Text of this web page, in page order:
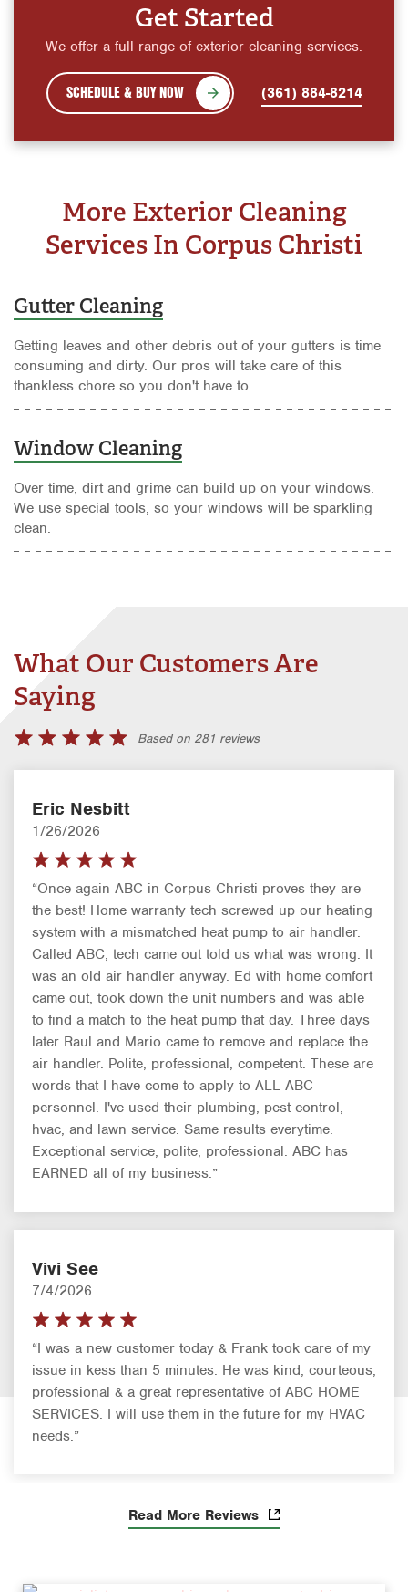
Get Started
We offer a full range of exterior cleaning services.
SCHEDULE & BUY NOW (361) 884-8214
More Exterior Cleaning
Services In Corpus Christi
Gutter Cleaning
Getting leaves and other debris out of your gutters is time
consuming and dirty. Our pros will take care of this
thankless chore so you don't have to.
Window Cleaning
Over time, dirt and grime can build up on your windows.
We use special tools, so your windows will be sparkling
clean.
What Our Customers Are
Saying
Based on 281 reviews
Eric Nesbitt
1/26/2026
“Once again ABC in Corpus Christi proves they are
the best! Home warranty tech screwed up our heating
system with a mismatched heat pump to air handler.
Called ABC, tech came out told us what was wrong. It
was an old air handler anyway. Ed with home comfort
came out, took down the unit numbers and was able
to find a match to the heat pump that day. Three days
later Raul and Mario came to remove and replace the
air handler. Polite, professional, competent. These are
words that I have come to apply to ALL ABC
personnel. I've used their plumbing, pest control,
hvac, and lawn service. Same results everytime.
Exceptional service, polite, professional. ABC has
EARNED all of my business.”
Vivi See
7/4/2026
“I was a new customer today & Frank took care of my
issue in kess than 5 minutes. He was kind, courteous,
professional & a great representative of ABC HOME
SERVICES. I will use them in the future for my HVAC
needs.”
Read More Reviews